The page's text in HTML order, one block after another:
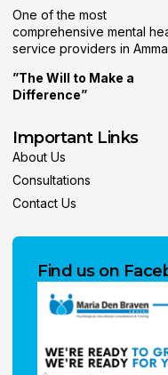
One of the most
comprehensive mental
service providers in
”The Will to Make a
Difference”
Important Links
About Us
Consultations
Contact Us
Find us on